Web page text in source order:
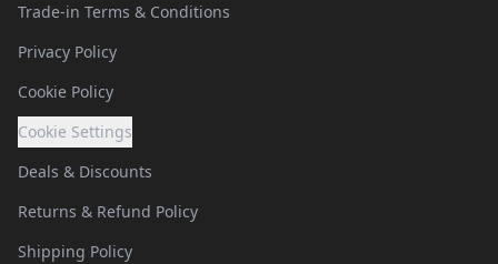
Trade-in Terms & Conditions
Privacy Policy
Cookie Policy
Cookie Settings
Deals & Discounts
Returns & Refund Policy
Shipping Policy